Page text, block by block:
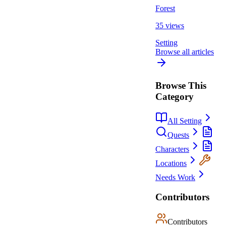
Forest
35 views
Setting
Browse all articles
Browse This
Category
All Setting
Quests
Characters
Locations
Needs Work
Contributors
Contributors